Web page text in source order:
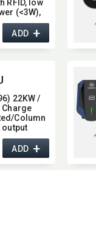
RFID,​ low
(<3W),​
32A
7KW max
ADD+
22KW /
Charge
​Column
output
ADD+